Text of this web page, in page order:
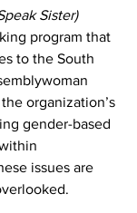
Sister)
program that
to the South
organization’s
gender-based
issues are